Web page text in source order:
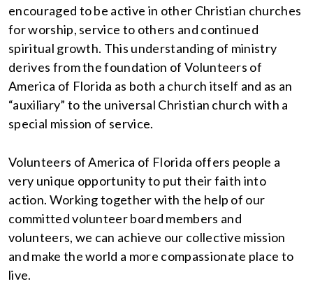
encouraged to be active in other Christian churches
for worship, service to others and continued
spiritual growth. This understanding of ministry
derives from the foundation of Volunteers of
America of Florida as both a church itself and as an
“auxiliary” to the universal Christian church with a
special mission of service.
Volunteers of America of Florida offers people a
very unique opportunity to put their faith into
action. Working together with the help of our
committed volunteer board members and
volunteers, we can achieve our collective mission
and make the world a more compassionate place to
live.